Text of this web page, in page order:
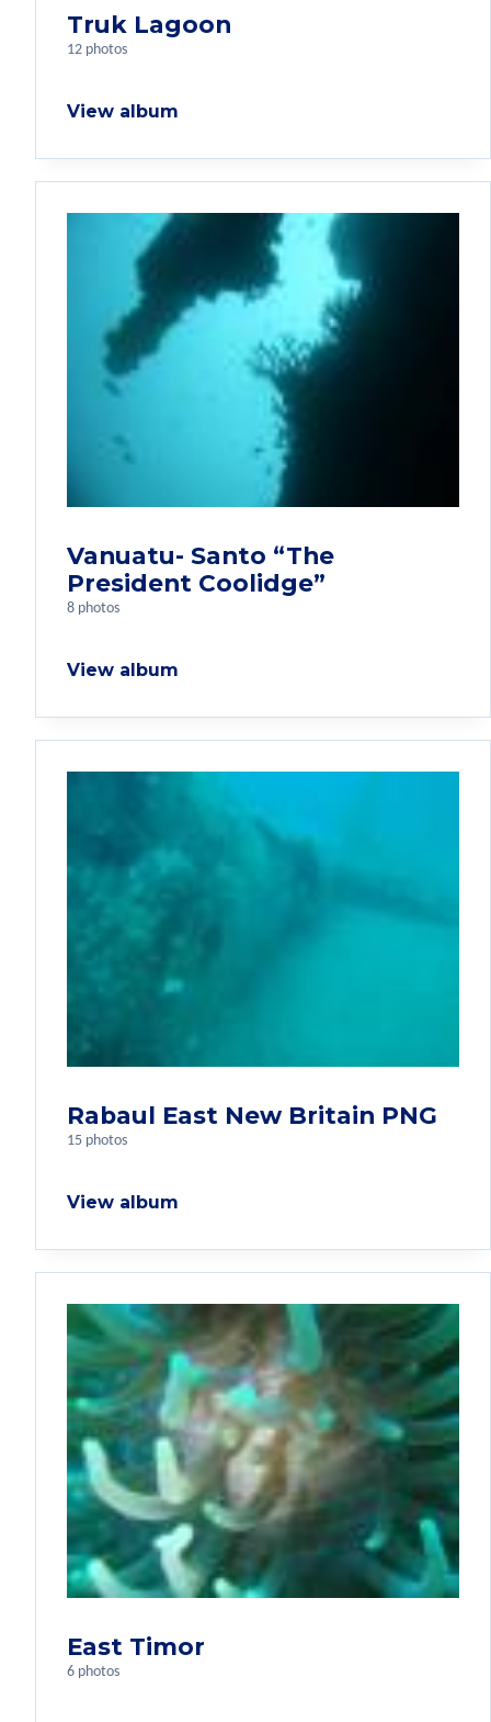
Truk Lagoon
12 photos
View album
Vanuatu- Santo “The
President Coolidge”
8 photos
View album
Rabaul East New Britain PNG
15 photos
View album
East Timor
6 photos